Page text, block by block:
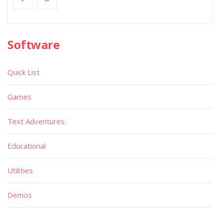
Software
Quick List
Games
Text Adventures
Educational
Utilities
Demos